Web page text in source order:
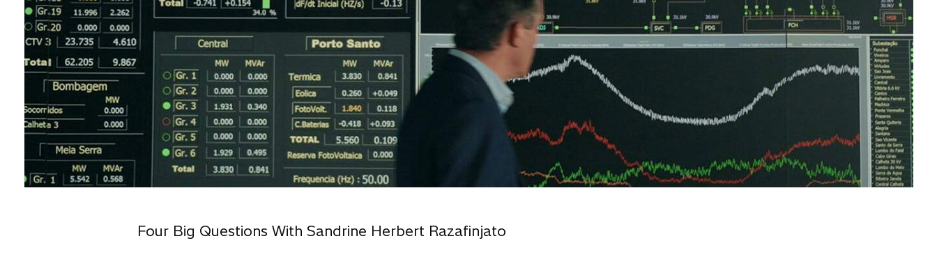
Four Big Questions With Sandrine Herbert Razafinjato